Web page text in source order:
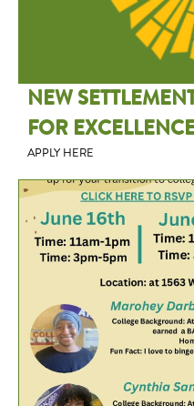
NEW
FOR
APPLY HERE